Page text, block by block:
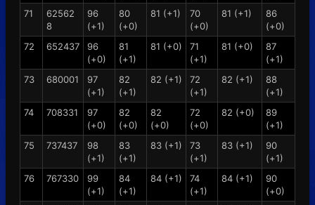
71
62562
8
96
(+1)
80
(+0)
81 (+1)
70
(+0)
81 (+1)
86
(+0)
72
652437
96
(+0)
81
(+1)
81 (+0)
71
(+1)
81 (+0)
87
(+1)
73
680001
97
(+1)
82
(+1)
82 (+1)
72
(+1)
82 (+1)
88
(+1)
74
708331
97
(+0)
82
(+0)
82
(+0)
72
(+0)
82 (+0)
89
(+1)
75
737437
98
(+1)
83
(+1)
83 (+1)
73
(+1)
83 (+1)
90
(+1)
76
767330
99
(+1)
84
(+1)
84 (+1)
74
(+1)
84 (+1)
90
(+0)